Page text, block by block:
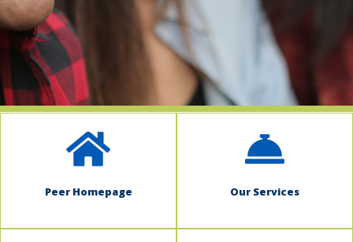
Peer Homepage Our Services